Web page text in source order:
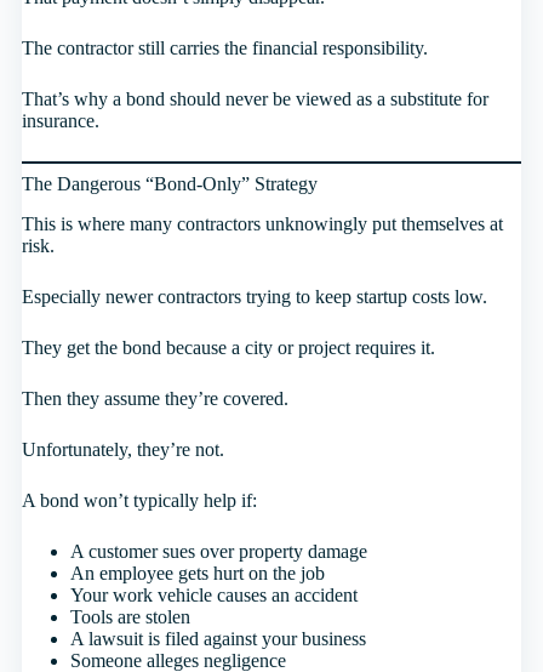
The contractor still carries the financial responsibility.
That’s why a bond should never be viewed as a substitute for
insurance.
The Dangerous “Bond-Only” Strategy
This is where many contractors unknowingly put themselves at
risk.
Especially newer contractors trying to keep startup costs low.
They get the bond because a city or project requires it.
Then they assume they’re covered.
Unfortunately, they’re not.
A bond won’t typically help if:
A customer sues over property damage
An employee gets hurt on the job
Your work vehicle causes an accident
Tools are stolen
A lawsuit is filed against your business
Someone alleges negligence